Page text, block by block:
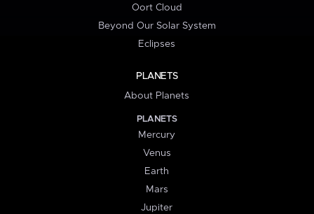
Oort Cloud
Beyond Our Solar System
Eclipses
PLANETS
About Planets
PLANETS
Mercury
Venus
Earth
Mars
Jupiter